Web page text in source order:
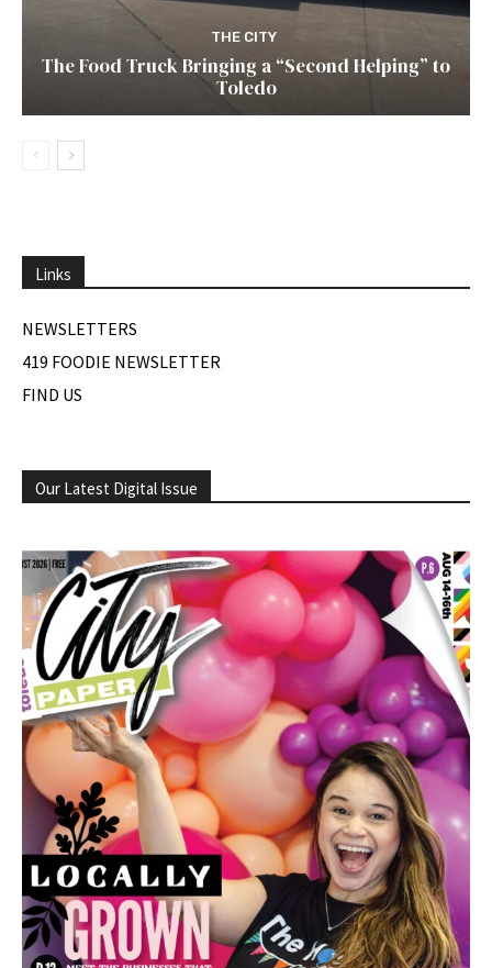
THE CITY
The Food Truck Bringing a “Second Helping” to
Toledo
Links
NEWSLETTERS
419 FOODIE NEWSLETTER
FIND US
Our Latest Digital Issue